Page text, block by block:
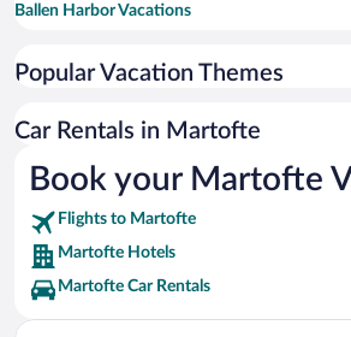
Ballen Harbor Vacations
Hans Christian Andersen's Childhood Home
University of Southern Denmark Vacations
Popular Vacation Themes
Car Rentals in Martofte
Book your Martofte
Flights to Martofte
Martofte Hotels
Martofte Car Rentals